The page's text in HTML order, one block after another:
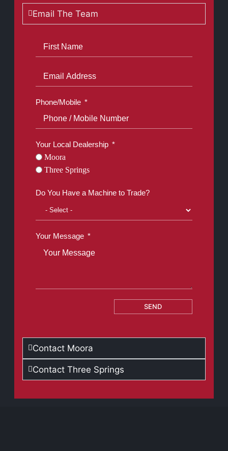
Email The Team
Phone/Mobile
Your Local Dealership
Moora
Three Springs
Do You Have a Machine to Trade?
Your Message
SEND
Contact Moora
Contact Three Springs